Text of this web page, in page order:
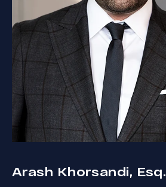
Arash Khorsandi, Esq.